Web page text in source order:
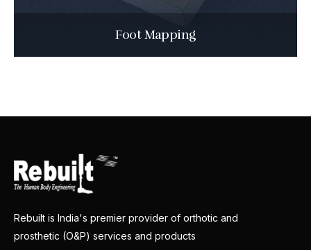
Foot Mapping
Rebuilt is India's premier provider of orthotic and
prosthetic (O&P) services and products